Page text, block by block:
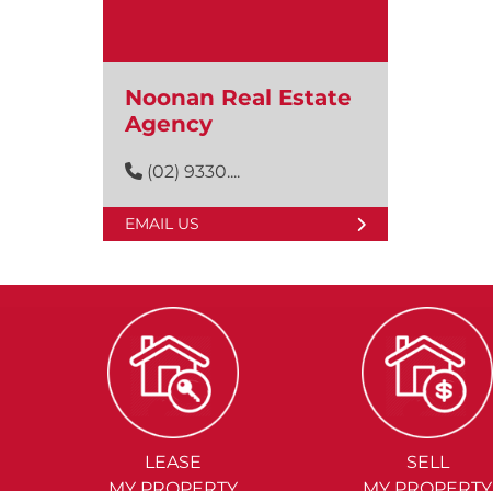
Noonan Real Estate
Agency
(02) 9330....
EMAIL US
LEASE
SELL